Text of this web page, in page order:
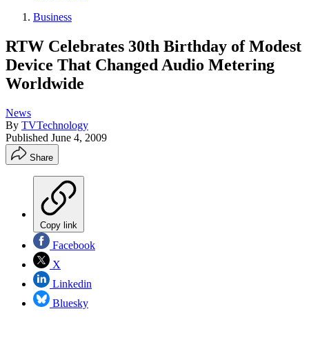
Business
RTW Celebrates 30th Birthday of Modest
Device That Changed Audio Metering
Worldwide
News
By TVTechnology
Published June 4, 2009
Share
Copy link
Facebook
X
Linkedin
Bluesky